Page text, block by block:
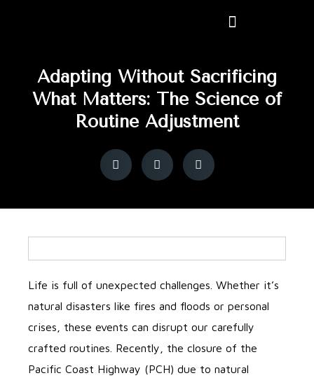
Adapting Without Sacrificing
What Matters: The Science of
Routine Adjustment
Life is full of unexpected challenges. Whether it’s
natural disasters like fires and floods or personal
crises, these events can disrupt our carefully
crafted routines. Recently, the closure of the
Pacific Coast Highway (PCH) due to natural